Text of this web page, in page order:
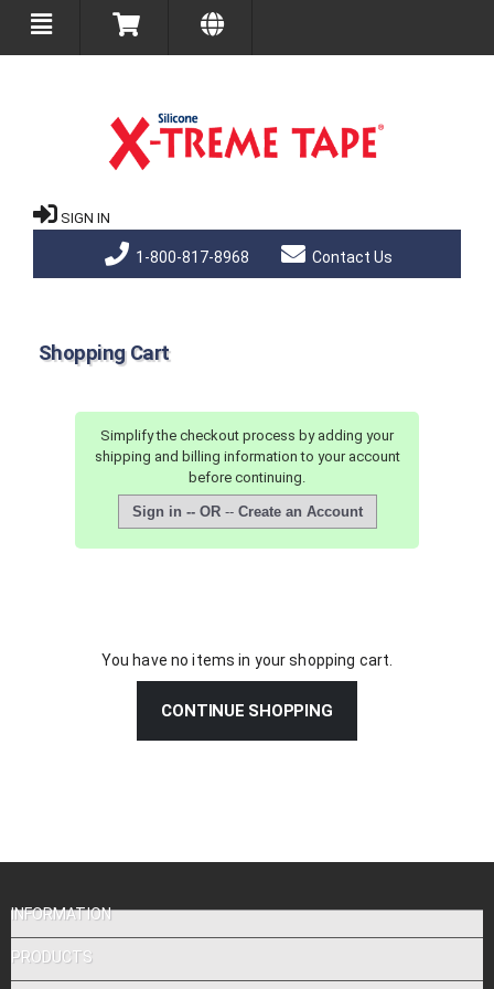
SIGN IN
1-800-817-8968 Contact Us
Shopping Cart
Simplify the checkout process by adding your
shipping and billing information to your account
before continuing.
Sign in -- OR-- Create an Account
You have no items in your shopping cart.
CONTINUE SHOPPING
INFORMATION
PRODUCTS